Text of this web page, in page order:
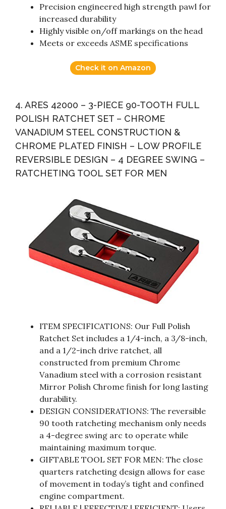
Precision engineered high strength pawl for
increased durability
Highly visible on/off markings on the head
Meets or exceeds ASME specifications
Check it on Amazon
4. ARES 42000 – 3-PIECE 90-TOOTH FULL
POLISH RATCHET SET – CHROME
VANADIUM STEEL CONSTRUCTION &
CHROME PLATED FINISH – LOW PROFILE
REVERSIBLE DESIGN – 4 DEGREE SWING –
RATCHETING TOOL SET FOR MEN
ITEM SPECIFICATIONS: Our Full Polish
Ratchet Set includes a 1/4-inch, a 3/8-inch,
and a 1/2-inch drive ratchet, all
constructed from premium Chrome
Vanadium steel with a corrosion resistant
Mirror Polish Chrome finish for long lasting
durability.
DESIGN CONSIDERATIONS: The reversible
90 tooth ratcheting mechanism only needs
a 4-degree swing arc to operate while
maintaining maximum torque.
GIFTABLE TOOL SET FOR MEN: The close
quarters ratcheting design allows for ease
of movement in today’s tight and confined
engine compartment.